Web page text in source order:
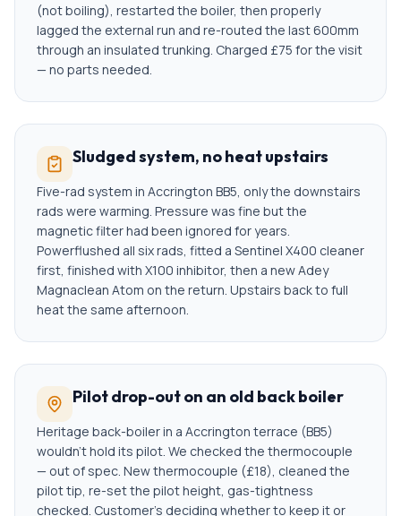
(not boiling), restarted the boiler, then properly
lagged the external run and re-routed the last 600mm
through an insulated trunking. Charged £75 for the visit
— no parts needed.
Sludged system, no heat upstairs
Five-rad system in Accrington BB5, only the downstairs
rads were warming. Pressure was fine but the
magnetic filter had been ignored for years.
Powerflushed all six rads, fitted a Sentinel X400 cleaner
first, finished with X100 inhibitor, then a new Adey
Magnaclean Atom on the return. Upstairs back to full
heat the same afternoon.
Pilot drop-out on an old back boiler
Heritage back-boiler in a Accrington terrace (BB5)
wouldn't hold its pilot. We checked the thermocouple
— out of spec. New thermocouple (£18), cleaned the
pilot tip, re-set the pilot height, gas-tightness
checked. Customer's deciding whether to keep it or